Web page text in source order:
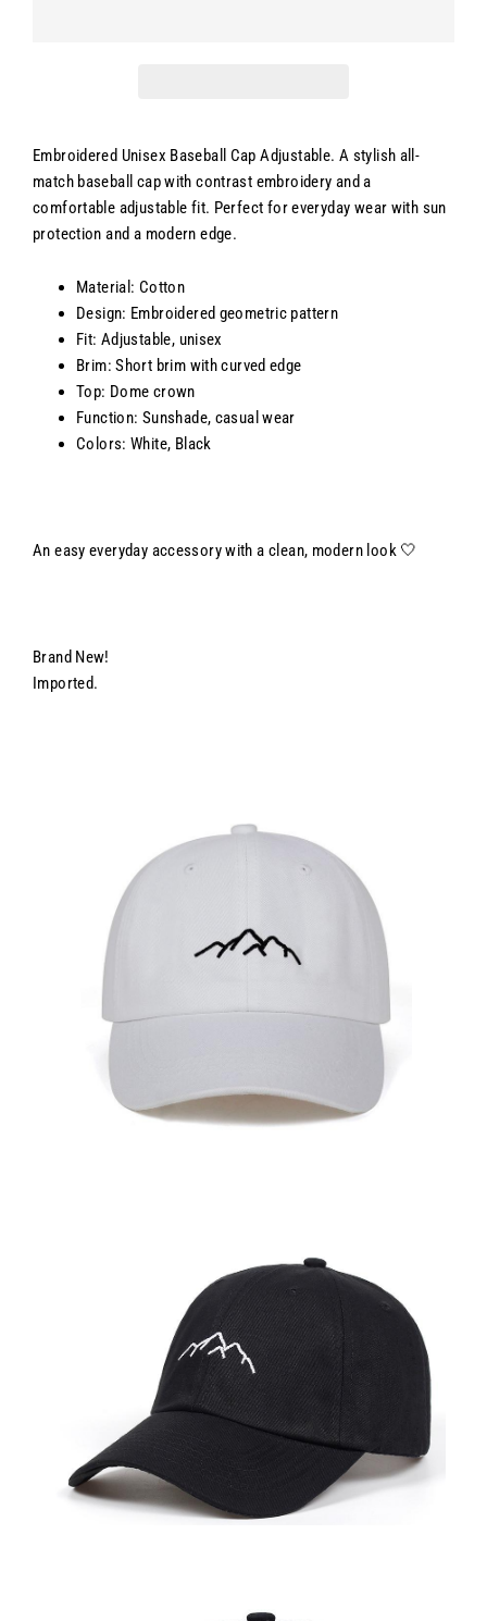
Embroidered Unisex Baseball Cap Adjustable. A stylish all-
match baseball cap with contrast embroidery and a
comfortable adjustable fit. Perfect for everyday wear with sun
protection and a modern edge.
Material: Cotton
Design: Embroidered geometric pattern
Fit: Adjustable, unisex
Brim: Short brim with curved edge
Top: Dome crown
Function: Sunshade, casual wear
Colors: White, Black
An easy everyday accessory with a clean, modern look 🤍
Brand New!
Imported.